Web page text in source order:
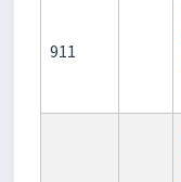
911